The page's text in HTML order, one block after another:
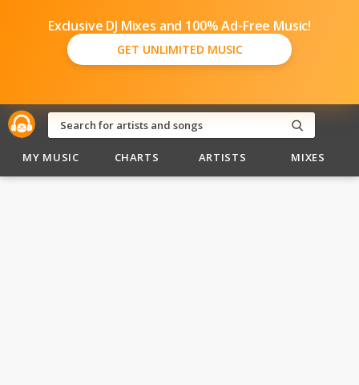
Exclusive DJ Mixes and 100% Ad-Free Music!
GET UNLIMITED MUSIC
MY MUSIC CHARTS ARTISTS MIXES